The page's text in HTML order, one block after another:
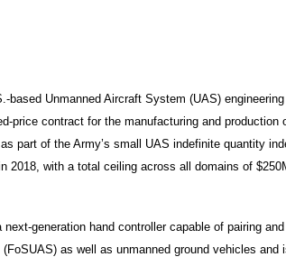
based Unmanned Aircraft System (UAS)
price contract for the manufacturing and
part of the Army’s small UAS indefinite quantity
2018, with a total ceiling across all domains of
next-generation hand controller capable of pairing
as well as unmanned ground vehicles